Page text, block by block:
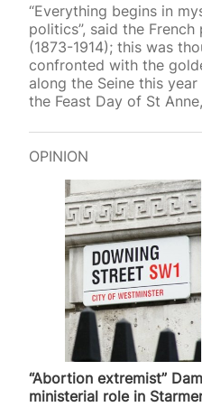
“Everything begins in
politics”, said the
(1873-1914); this was
confronted with the
along the Seine this
the Feast Day of St
Among the ten secular
canonised that evening
(1927-2017) and
Veil, the French Health
gave her name to the
abortion…
OPINION
“Abortion extremist”
ministerial role in